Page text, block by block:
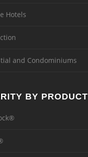
Hotels
and Condominiums
BY PRODUCT